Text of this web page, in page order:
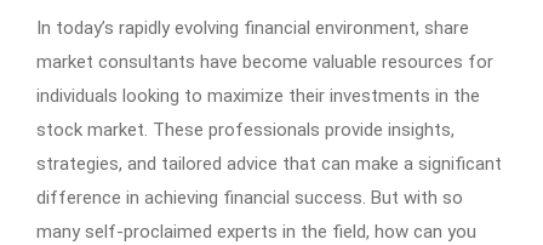
In today’s rapidly evolving financial environment, share
market consultants have become valuable resources for
individuals looking to maximize their investments in the
stock market. These professionals provide insights,
strategies, and tailored advice that can make a significant
difference in achieving financial success. But with so
many self-proclaimed experts in the field, how can you